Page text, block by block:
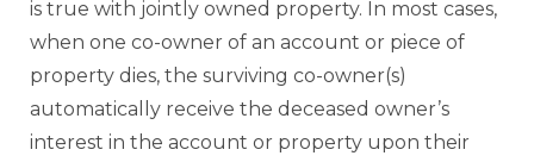
is true with jointly owned property. In most cases,
when one co-owner of an account or piece of
property dies, the surviving co-owner(s)
automatically receive the deceased owner’s
interest in the account or property upon their